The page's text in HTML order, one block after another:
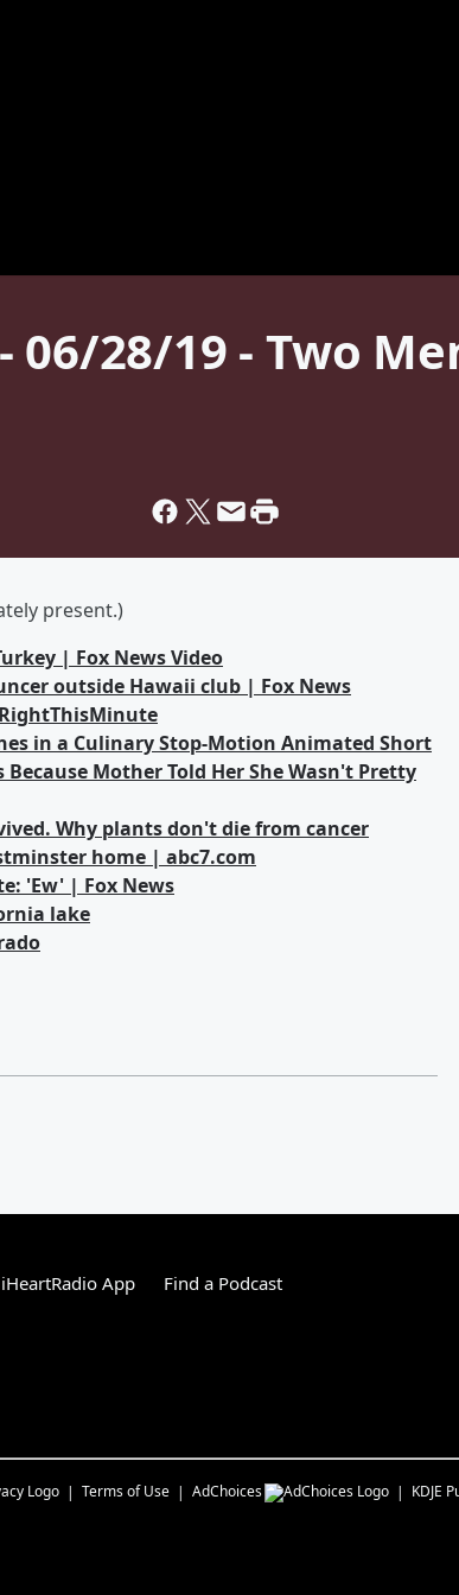
28/19 - Two
present.)
| Fox News Video
outside Hawaii club | Fox News
RightThisMinute
in a Culinary Stop-Motion Animated Short
Mother Told Her She Wasn't Pretty
Why plants don't die from cancer
home | abc7.com
'Ew' | Fox News
lake
App Find a Podcast
Terms of Use AdChoices KDJE